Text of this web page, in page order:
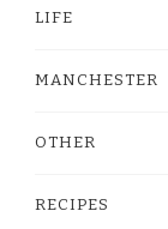
LIFE
MANCHESTER
OTHER
RECIPES